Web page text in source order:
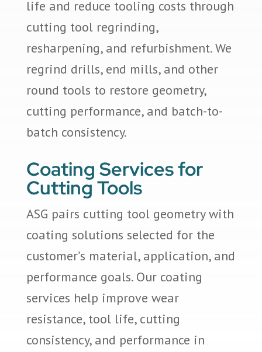
life and reduce tooling costs through
cutting tool regrinding,
resharpening, and refurbishment. We
regrind drills, end mills, and other
round tools to restore geometry,
cutting performance, and batch-to-
batch consistency.
Coating Services for
Cutting Tools
ASG pairs cutting tool geometry with
coating solutions selected for the
customer’s material, application, and
performance goals. Our coating
services help improve wear
resistance, tool life, cutting
consistency, and performance in